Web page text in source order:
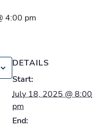
4:00 pm
DETAILS
Start:
July 18, 2025 @ 8:00
pm
End: